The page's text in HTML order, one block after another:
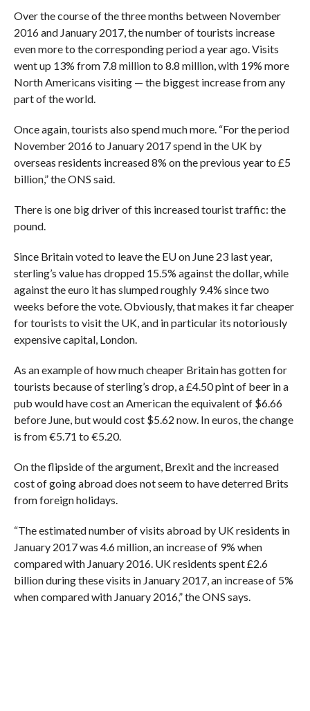
Over the course of the three months between November
2016 and January 2017, the number of tourists increase
even more to the corresponding period a year ago. Visits
went up 13% from 7.8 million to 8.8 million, with 19% more
North Americans visiting — the biggest increase from any
part of the world.
Once again, tourists also spend much more. “For the period
November 2016 to January 2017 spend in the UK by
overseas residents increased 8% on the previous year to £5
billion,” the ONS said.
There is one big driver of this increased tourist traffic: the
pound.
Since Britain voted to leave the EU on June 23 last year,
sterling’s value has dropped 15.5% against the dollar, while
against the euro it has slumped roughly 9.4% since two
weeks before the vote. Obviously, that makes it far cheaper
for tourists to visit the UK, and in particular its notoriously
expensive capital, London.
As an example of how much cheaper Britain has gotten for
tourists because of sterling’s drop, a £4.50 pint of beer in a
pub would have cost an American the equivalent of $6.66
before June, but would cost $5.62 now. In euros, the change
is from €5.71 to €5.20.
On the flipside of the argument, Brexit and the increased
cost of going abroad does not seem to have deterred Brits
from foreign holidays.
“The estimated number of visits abroad by UK residents in
January 2017 was 4.6 million, an increase of 9% when
compared with January 2016. UK residents spent £2.6
billion during these visits in January 2017, an increase of 5%
when compared with January 2016,” the ONS says.